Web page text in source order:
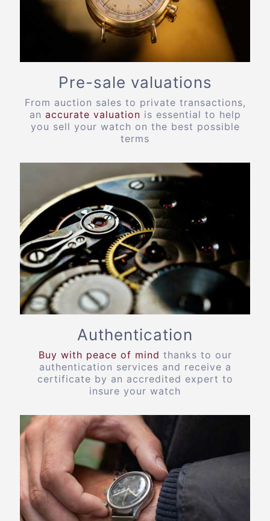
Pre-sale valuations
From auction sales to private transactions,
an accurate valuation is essential to help
you sell your watch on the best possible
terms
Authentication
Buy with peace of mind thanks to our
authentication services and receive a
certificate by an accredited expert to
insure your watch